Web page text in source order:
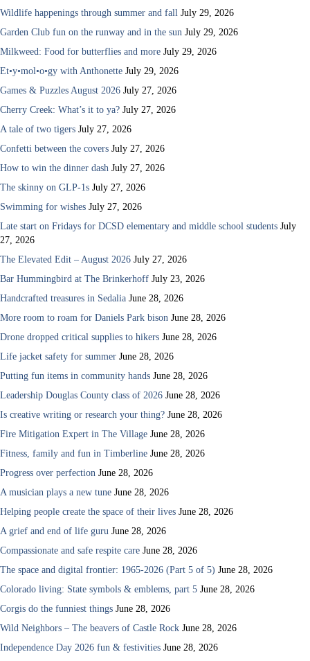
Wildlife happenings through summer and fall July 29, 2026
Garden Club fun on the runway and in the sun July 29, 2026
Milkweed: Food for butterflies and more July 29, 2026
Et•y•mol•o•gy with Anthonette July 29, 2026
Games & Puzzles August 2026 July 27, 2026
Cherry Creek: What’s it to ya? July 27, 2026
A tale of two tigers July 27, 2026
Confetti between the covers July 27, 2026
How to win the dinner dash July 27, 2026
The skinny on GLP-1s July 27, 2026
Swimming for wishes July 27, 2026
Late start on Fridays for DCSD elementary and middle school students July
27, 2026
The Elevated Edit – August 2026 July 27, 2026
Bar Hummingbird at The Brinkerhoff July 23, 2026
Handcrafted treasures in Sedalia June 28, 2026
More room to roam for Daniels Park bison June 28, 2026
Drone dropped critical supplies to hikers June 28, 2026
Life jacket safety for summer June 28, 2026
Putting fun items in community hands June 28, 2026
Leadership Douglas County class of 2026 June 28, 2026
Is creative writing or research your thing? June 28, 2026
Fire Mitigation Expert in The Village June 28, 2026
Fitness, family and fun in Timberline June 28, 2026
Progress over perfection June 28, 2026
A musician plays a new tune June 28, 2026
Helping people create the space of their lives June 28, 2026
A grief and end of life guru June 28, 2026
Compassionate and safe respite care June 28, 2026
The space and digital frontier: 1965-2026 (Part 5 of 5) June 28, 2026
Colorado living: State symbols & emblems, part 5 June 28, 2026
Corgis do the funniest things June 28, 2026
Wild Neighbors – The beavers of Castle Rock June 28, 2026
Independence Day 2026 fun & festivities June 28, 2026